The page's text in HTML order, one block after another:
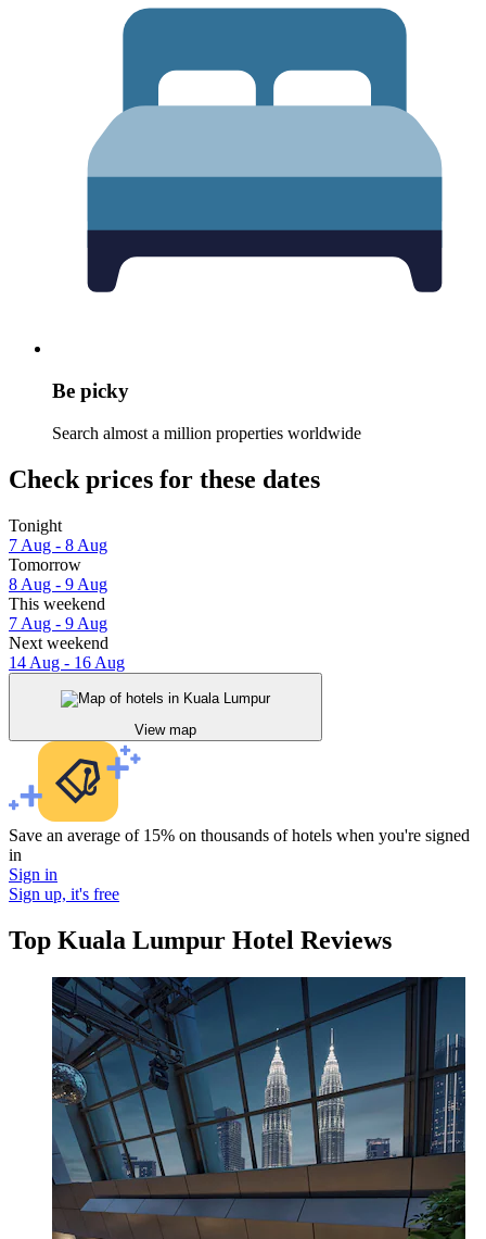
Be picky
Search almost a million properties worldwide
Check prices for these dates
Tonight
7 Aug - 8 Aug
Tomorrow
8 Aug - 9 Aug
This weekend
7 Aug - 9 Aug
Next weekend
14 Aug - 16 Aug
View map
Save an average of 15% on thousands of hotels when you're signed
in
Sign in
Sign up, it's free
Top Kuala Lumpur Hotel Reviews